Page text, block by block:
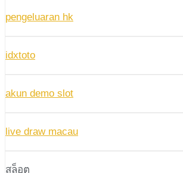
pengeluaran hk
idxtoto
akun demo slot
live draw macau
สล็อต